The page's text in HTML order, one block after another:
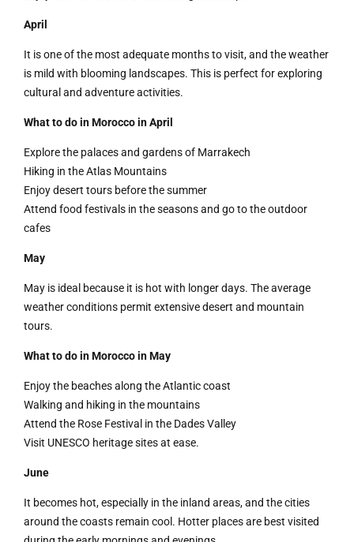
April
It is one of the most adequate months to visit, and the weather
is mild with blooming landscapes. This is perfect for exploring
cultural and adventure activities.
What to do in Morocco in April
Explore the palaces and gardens of Marrakech
Hiking in the Atlas Mountains
Enjoy desert tours before the summer
Attend food festivals in the seasons and go to the outdoor
cafes
May
May is ideal because it is hot with longer days. The average
weather conditions permit extensive desert and mountain
tours.
What to do in Morocco in May
Enjoy the beaches along the Atlantic coast
Walking and hiking in the mountains
Attend the Rose Festival in the Dades Valley
Visit UNESCO heritage sites at ease.
June
It becomes hot, especially in the inland areas, and the cities
around the coasts remain cool. Hotter places are best visited